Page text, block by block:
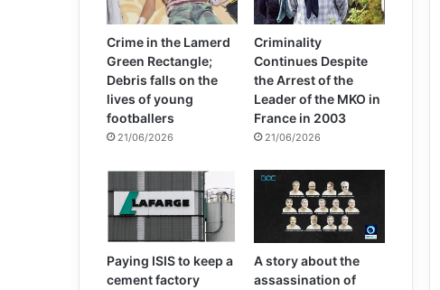
Crime in the Lamerd
Green Rectangle;
Debris falls on the
lives of young
footballers
21/06/2026
Criminality
Continues Despite
the Arrest of the
Leader of the MKO in
France in 2003
21/06/2026
Paying ISIS to keep a
cement factory
A story about the
assassination of